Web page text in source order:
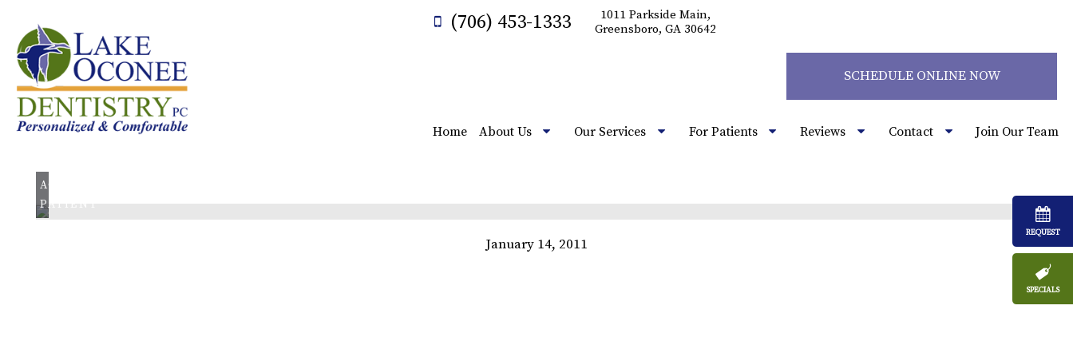
(706) 453-1333
1011 Parkside Main,
Greensboro, GA 30642
SCHEDULE ONLINE NOW
Home About Us Our Services For Patients Reviews Contact Join Our Team
January 14, 2011
REQUEST
SPECIALS